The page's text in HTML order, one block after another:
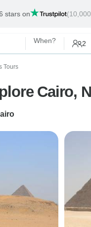
stars on
When? 2
Tours
Cairo,